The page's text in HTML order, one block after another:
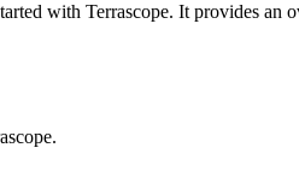
with Terrascope. It provides an